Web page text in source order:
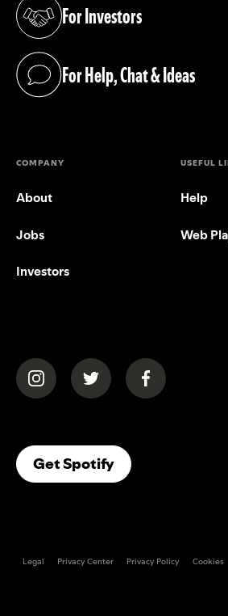
For Investors
(opens in a new tab)
For Help, Chat & Ideas
(opens in a new tab)
COMPANY
About
Jobs
Investors
USEFUL
Help
Web
(opens in a new tab)(opens in a new tab)
(opens in a
Get Spotify(opens In A New
Legal Privacy Center Privacy Policy Cookies